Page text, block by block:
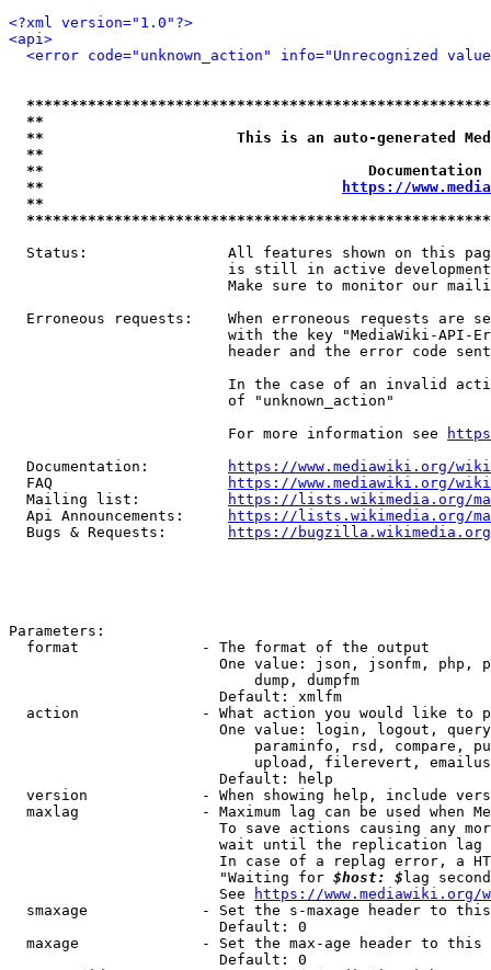
<?xml version="1.0"?>
<api>
<error code="unknown_action" info="Unrecognized
**
**                      This is an auto-generated
**
**
**
https://
**
Status:                All features shown on this
is still in active
Make sure to monitor our
Erroneous requests:    When erroneous requests are
with the key "MediaWiki-API-
header and the error code
In the case of an invalid
                         of "unknown_action"
                         For more information see
  Documentation:
https://www.mediawiki.org/
  FAQ
https://www.mediawiki.org/
  Mailing list:
https://lists.wikimedia.org/
  Api Announcements:
https://lists.wikimedia.org/
  Bugs & Requests:
https://bugzilla.wikimedia.org/
Parameters:
  format              - The format of the output
One value: json, jsonfm, php,
                            dump, dumpfm
                        Default: xmlfm
action              - What action you would like to
One value: login, logout,
paraminfo, rsd, compare,
upload, filerevert,
                        Default: help
version             - When showing help, include
maxlag              - Maximum lag can be used when
To save actions causing any
wait until the replication
In case of a replag error, a
                        "Waiting for
$host: $ lag
                        See
https://www.mediawiki.org/
smaxage             - Set the s-maxage header to
                        Default: 0
maxage              - Set the max-age header to
                        Default: 0